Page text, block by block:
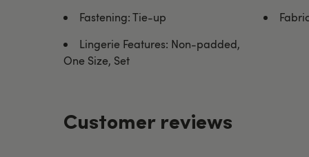
Fastening: Tie-up
Lingerie Features: Non-padded,
One Size, Set
Customer reviews